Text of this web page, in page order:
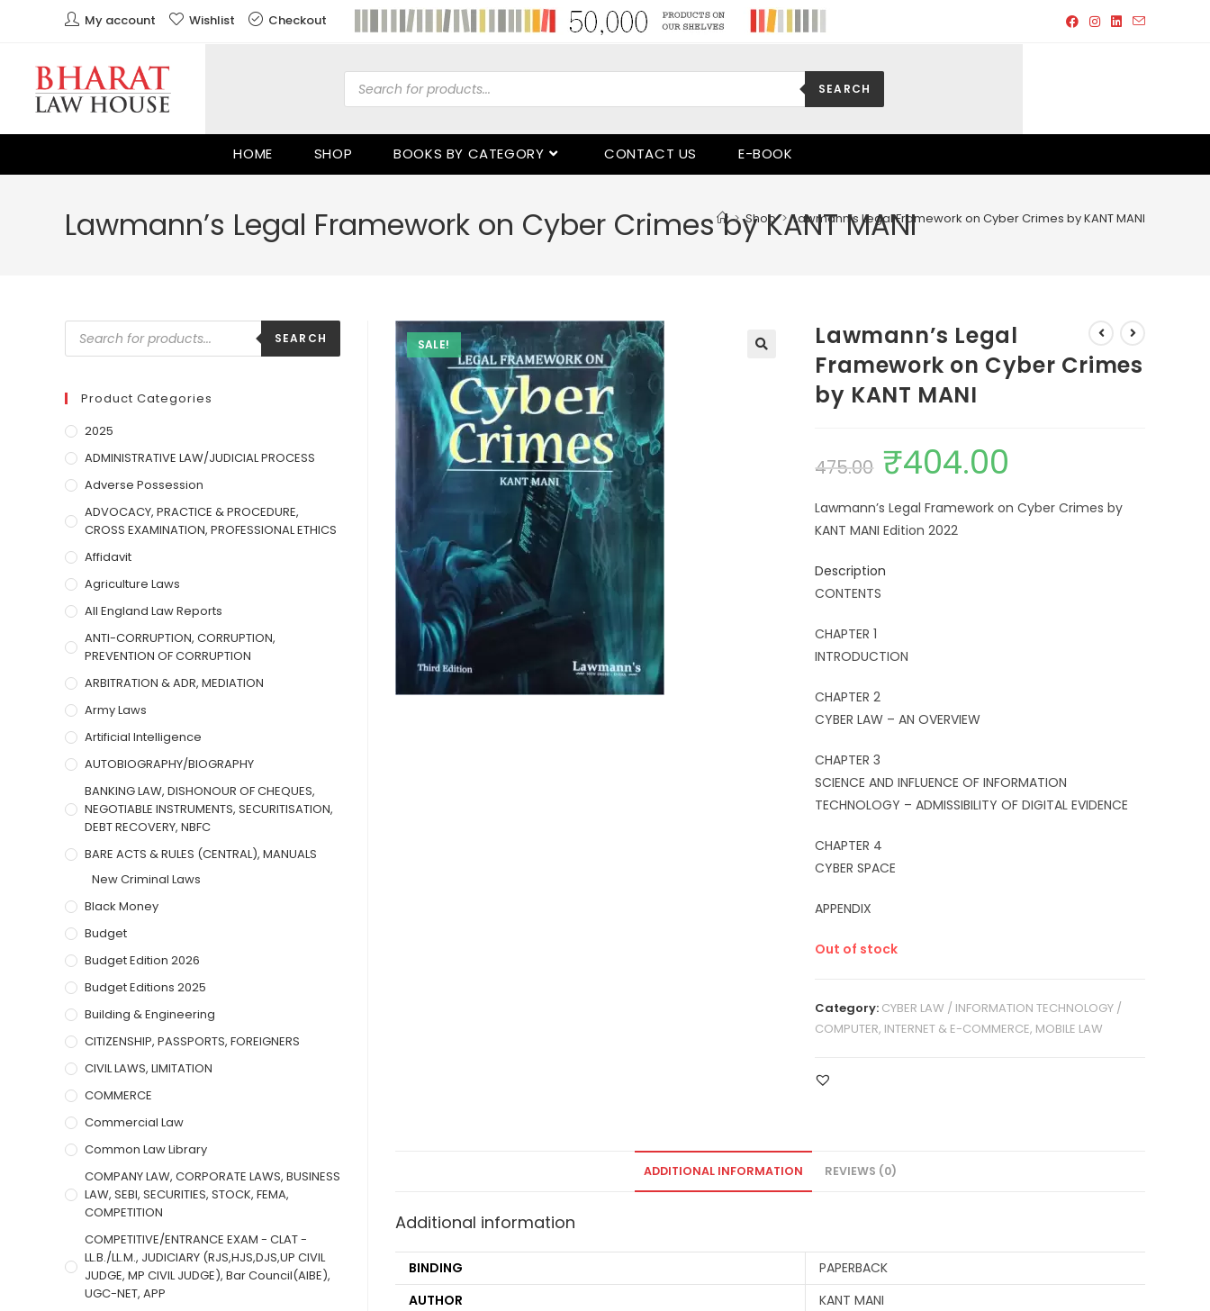
My account Wishlist Checkout
SEARCH
HOME SHOP BOOKS BY CATEGORY CONTACT US E-BOOK
Lawmann’s Legal Framework on Cyber Crimes by KANT MANI
> Shop > Lawmann’s Legal Framework on Cyber Crimes by KANT MANI
SALE!
Lawmann’s Legal
Framework on Cyber Crimes
by KANT MANI
475.00 ₹404.00
Lawmann’s Legal Framework on Cyber Crimes by
KANT MANI Edition 2022
Description
CONTENTS
CHAPTER 1
INTRODUCTION
CHAPTER 2
CYBER LAW – AN OVERVIEW
CHAPTER 3
SCIENCE AND INFLUENCE OF INFORMATION
TECHNOLOGY – ADMISSIBILITY OF DIGITAL EVIDENCE
CHAPTER 4
CYBER SPACE
APPENDIX
Out of stock
Category: CYBER LAW / INFORMATION TECHNOLOGY /
COMPUTER, INTERNET & E-COMMERCE, MOBILE LAW
ADDITIONAL INFORMATION REVIEWS (0)
Additional information
BINDING
PAPERBACK
AUTHOR
KANT MANI
SEARCH
Product Categories
2025
ADMINISTRATIVE LAW/JUDICIAL PROCESS
Adverse Possession
ADVOCACY, PRACTICE & PROCEDURE,
CROSS EXAMINATION, PROFESSIONAL ETHICS
Affidavit
Agriculture Laws
All England Law Reports
ANTI-CORRUPTION, CORRUPTION,
PREVENTION OF CORRUPTION
ARBITRATION & ADR, MEDIATION
Army Laws
Artificial Intelligence
AUTOBIOGRAPHY/BIOGRAPHY
BANKING LAW, DISHONOUR OF CHEQUES,
NEGOTIABLE INSTRUMENTS, SECURITISATION,
DEBT RECOVERY, NBFC
BARE ACTS & RULES (CENTRAL), MANUALS
New Criminal Laws
Black Money
Budget
Budget Edition 2026
Budget Editions 2025
Building & Engineering
CITIZENSHIP, PASSPORTS, FOREIGNERS
CIVIL LAWS, LIMITATION
COMMERCE
Commercial Law
Common Law Library
COMPANY LAW, CORPORATE LAWS, BUSINESS
LAW, SEBI, SECURITIES, STOCK, FEMA,
COMPETITION
COMPETITIVE/ENTRANCE EXAM - CLAT -
LL.B./LL.M., JUDICIARY (RJS,HJS,DJS,UP CIVIL
JUDGE, MP CIVIL JUDGE), Bar Council(AIBE),
UGC-NET, APP